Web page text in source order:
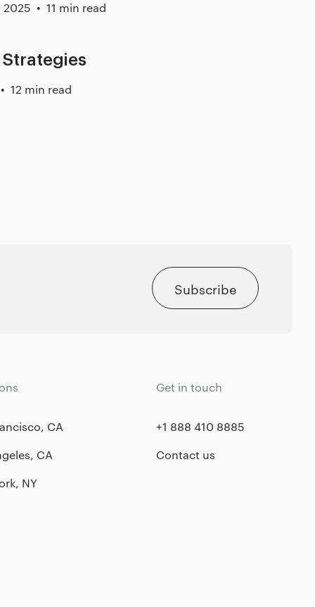
2025 11 min read
12 min read
Subscribe
CA
CA
NY
Get in touch
+1 888 410 8885
Contact us